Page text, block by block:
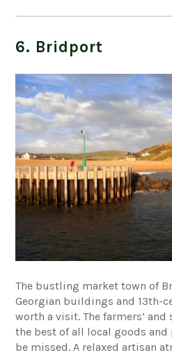
6. Bridport
The bustling market town of
Georgian buildings and 13th-
worth a visit. The farmers’
the best of all local goods and
be missed. A relaxed artisan